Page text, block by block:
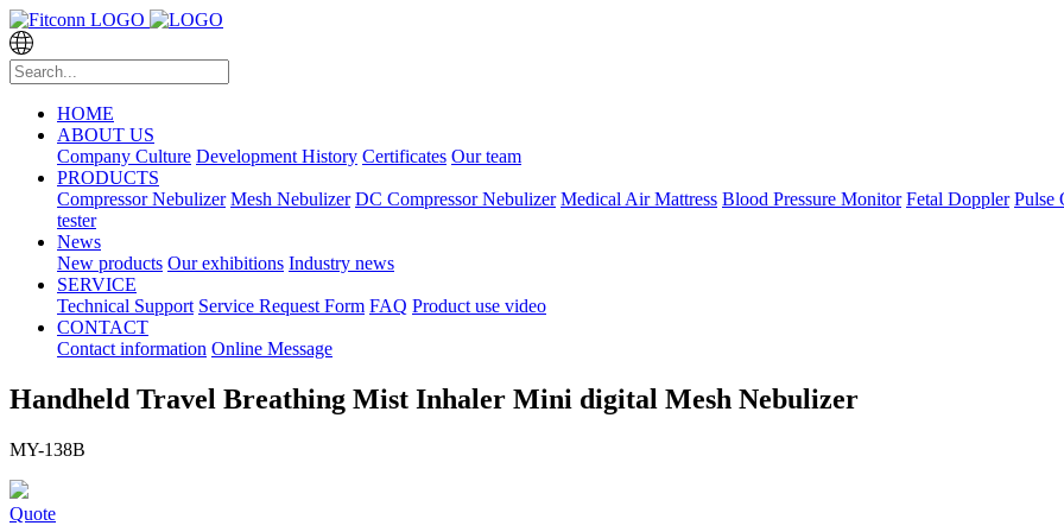
HOME
ABOUT US
Company Culture Development History Certificates Our team
PRODUCTS
Compressor Nebulizer Mesh Nebulizer DC Compressor Nebulizer Medical Air Mattress Blood Pressure Monitor Fetal Doppler Pulse
tester
News
New products Our exhibitions Industry news
SERVICE
Technical Support Service Request Form FAQ Product use video
CONTACT
Contact information Online Message
Handheld Travel Breathing Mist Inhaler Mini digital Mesh Nebulizer
MY-138B
Quote